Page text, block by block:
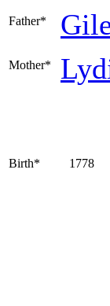
Father*
Mother*
Birth* 1778